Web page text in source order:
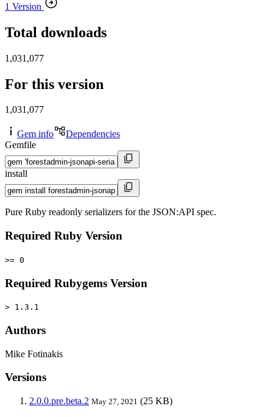
1 Version
Total downloads
1,031,077
For this version
1,031,077
Gem info
Dependencies
Gemfile
install
Pure Ruby readonly serializers for the JSON:API spec.
Required Ruby Version
>= 0
Required Rubygems Version
> 1.3.1
Authors
Mike Fotinakis
Versions
2.0.0.pre.beta.2 May 27, 2021 (25 KB)